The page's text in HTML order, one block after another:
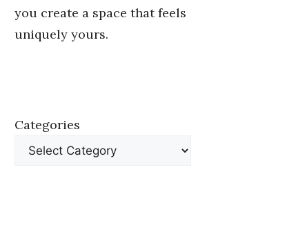
you create a space that feels
uniquely yours.
Categories